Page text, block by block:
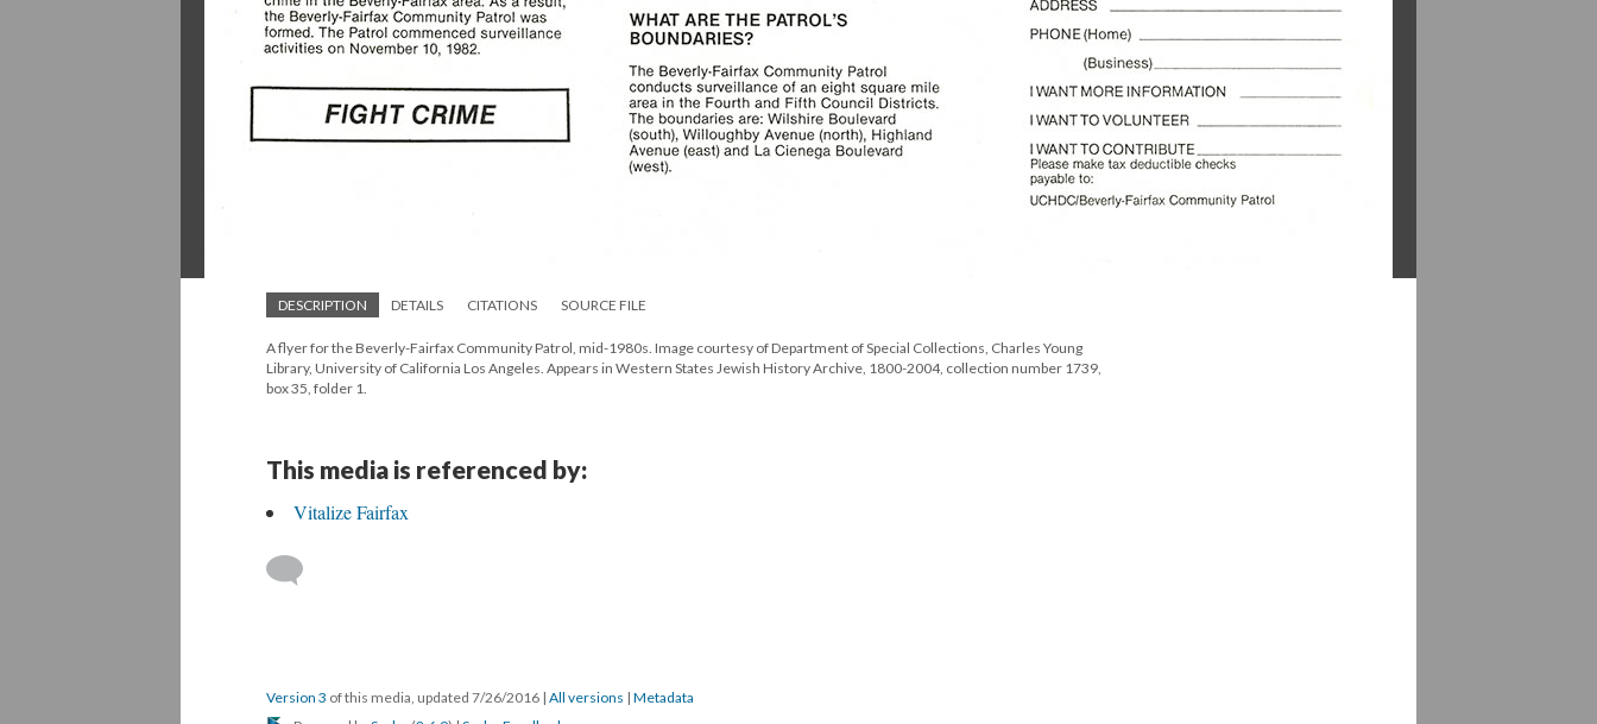
DESCRIPTION DETAILS CITATIONS SOURCE FILE
A flyer for the Beverly-Fairfax Community Patrol, mid-1980s. Image courtesy of Department of Special Collections, Charles Young
Library, University of California Los Angeles. Appears in Western States Jewish History Archive, 1800-2004, collection number 1739,
box 35, folder 1.
This media is referenced by:
Vitalize Fairfax
Version 3 of this media, updated 7/26/2016 | All versions | Metadata